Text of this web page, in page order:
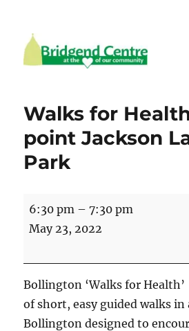
Walks for
point Jackson
Park
Walks
for
Meet
point
Jackson
Lane
6:30 pm –7:30 pm
May 23, 2022
Bollington ‘Walks for
of short, easy guided walks in
Bollington designed to